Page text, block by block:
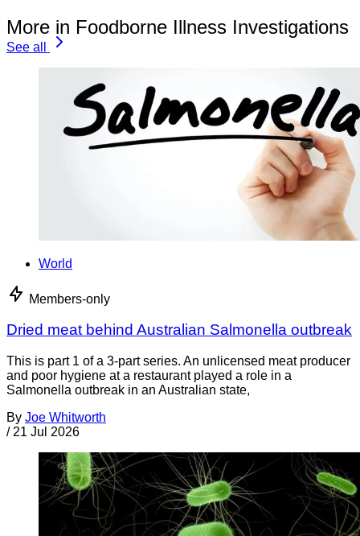
More in Foodborne Illness Investigations
See all
World
Members-only
Dried meat behind Australian Salmonella outbreak
This is part 1 of a 3-part series. An unlicensed meat producer
and poor hygiene at a restaurant played a role in a
Salmonella outbreak in an Australian state,
By Joe Whitworth
/ 21 Jul 2026